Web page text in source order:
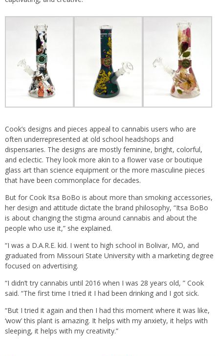
Cook’s designs and pieces appeal to cannabis users who are
often underrepresented at old school headshops and
dispensaries. The designs are mostly feminine, bright, colorful,
and eclectic. They look more akin to a flower vase or boutique
glass art than science equipment or the more masculine pieces
that have been commonplace for decades.
But for Cook Itsa BoBo is about more than smoking accessories,
her design and attitude dictate the brand philosophy, “Itsa BoBo
is about changing the stigma around cannabis and about the
people who use it,” she explained.
“I was a D.A.R.E. kid. I went to high school in Bolivar, MO, and
graduated from Missouri State University with a marketing degree
focused on advertising.
“I didn’t try cannabis until 2016 when I was 28 years old, ” Cook
said. “The first time I tried it I had been drinking and I got sick.
“But I tried it again and then I had this moment where it was like,
‘wow’ this plant is amazing. It helps with my anxiety, it helps with
sleeping, it helps with my creativity.”